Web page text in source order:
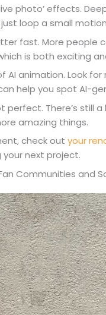
photo’ effects.
loop a small
fast. More people
is both exciting
animation. Look
help you spot AI-
perfect. There’s
amazing things.
check outyour
next project.
Communities and